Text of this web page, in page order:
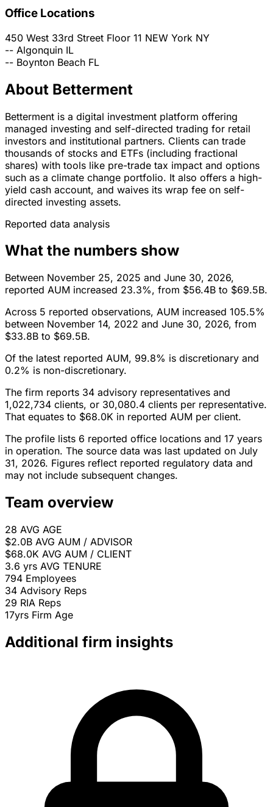
Office Locations
450 West 33rd Street Floor 11 NEW York NY
-- Algonquin IL
-- Boynton Beach FL
About Betterment
Betterment is a digital investment platform offering
managed investing and self-directed trading for retail
investors and institutional partners. Clients can trade
thousands of stocks and ETFs (including fractional
shares) with tools like pre-trade tax impact and options
such as a climate change portfolio. It also offers a high-
yield cash account, and waives its wrap fee on self-
directed investing assets.
Reported data analysis
What the numbers show
Between November 25, 2025 and June 30, 2026,
reported AUM increased 23.3%, from $56.4B to $69.5B.
Across 5 reported observations, AUM increased 105.5%
between November 14, 2022 and June 30, 2026, from
$33.8B to $69.5B.
Of the latest reported AUM, 99.8% is discretionary and
0.2% is non-discretionary.
The firm reports 34 advisory representatives and
1,022,734 clients, or 30,080.4 clients per representative.
That equates to $68.0K in reported AUM per client.
The profile lists 6 reported office locations and 17 years
in operation. The source data was last updated on July
31, 2026. Figures reflect reported regulatory data and
may not include subsequent changes.
Team overview
28 AVG AGE
$2.0B AVG AUM / ADVISOR
$68.0K AVG AUM / CLIENT
3.6 yrs AVG TENURE
794 Employees
34 Advisory Reps
29 RIA Reps
17yrs Firm Age
Additional firm insights